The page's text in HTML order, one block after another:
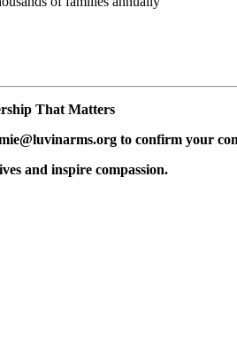
That Matters
to confirm your
and inspire compassion.